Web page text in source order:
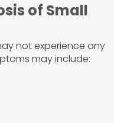
of Small
not experience any
may include: